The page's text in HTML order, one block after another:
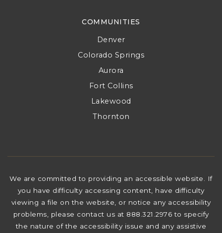
COMMUNITIES
Denver
Colorado Springs
Aurora
Fort Collins
Lakewood
Thornton
We are committed to providing an accessible website. If
you have difficulty accessing content, have difficulty
viewing a file on the website, or notice any accessibility
problems, please contact us at 888.321.2976 to specify
the nature of the accessibility issue and any assistive